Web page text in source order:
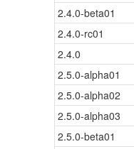
2.4.0-beta01
2.4.0-rc01
2.4.0
2.5.0-alpha01
2.5.0-alpha02
2.5.0-alpha03
2.5.0-beta01